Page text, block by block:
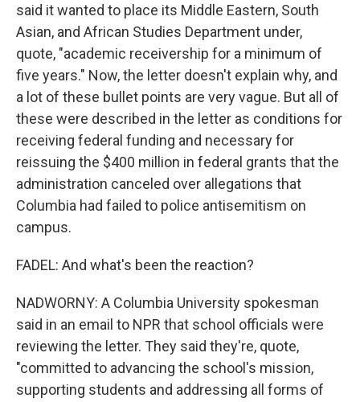
said it wanted to place its Middle Eastern, South
Asian, and African Studies Department under,
quote, "academic receivership for a minimum of
five years." Now, the letter doesn't explain why, and
a lot of these bullet points are very vague. But all of
these were described in the letter as conditions for
receiving federal funding and necessary for
reissuing the $400 million in federal grants that the
administration canceled over allegations that
Columbia had failed to police antisemitism on
campus.
FADEL: And what's been the reaction?
NADWORNY: A Columbia University spokesman
said in an email to NPR that school officials were
reviewing the letter. They said they're, quote,
"committed to advancing the school's mission,
supporting students and addressing all forms of